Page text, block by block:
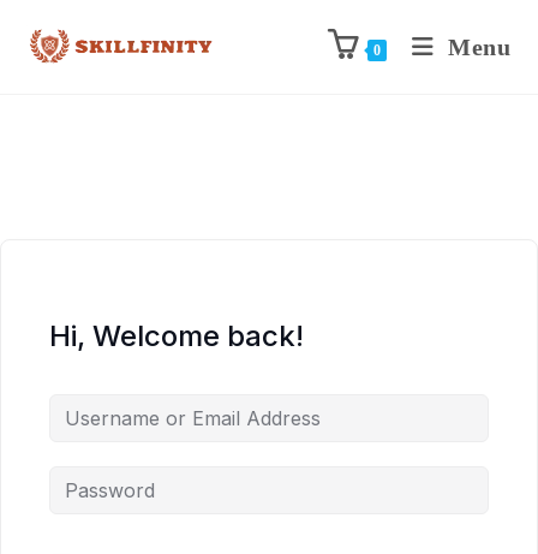
0 Menu
Hi, Welcome back!